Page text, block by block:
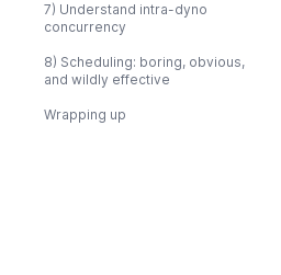
7) Understand intra-dyno
concurrency
8) Scheduling: boring, obvious,
and wildly effective
Wrapping up